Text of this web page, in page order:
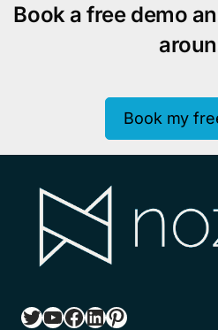
Book a free demo
Book my
Twitter YouTube Facebook LinkedIn Pinterest